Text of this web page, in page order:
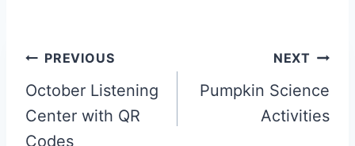
Post
navigation
PREVIOUS
October Listening
Center with QR
Codes
NEXT
Pumpkin Science
Activities